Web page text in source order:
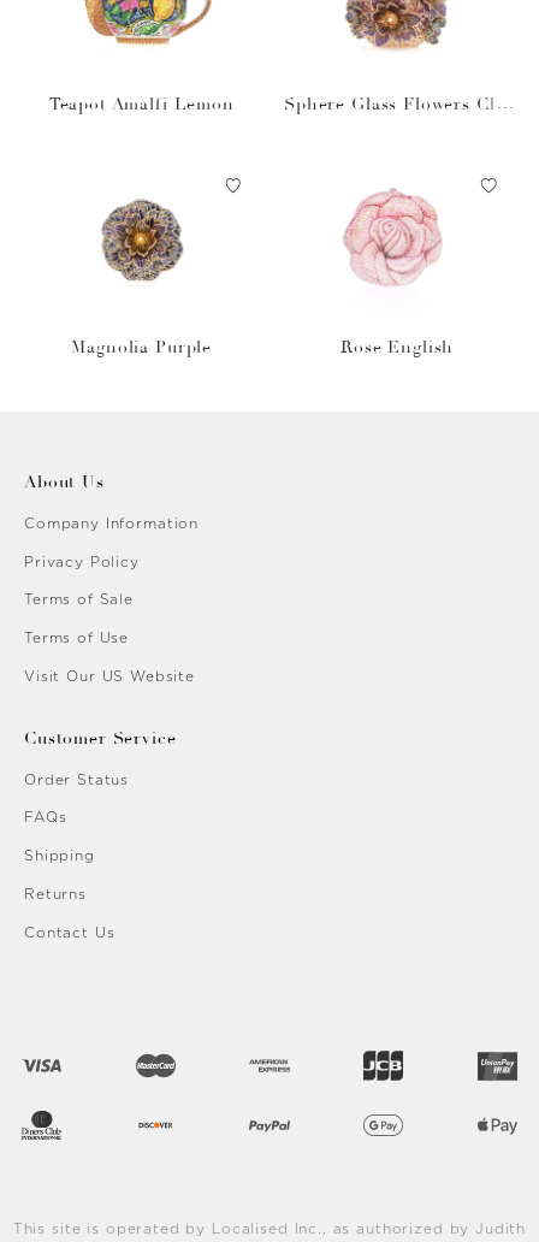
Teapot Amalfi Lemon
Sphere Glass Flowers Cha
Magnolia Purple Rose English
About Us
Company Information
Privacy Policy
Terms of Sale
Terms of Use
Visit Our US Website
Customer Service
Order Status
FAQs
Shipping
Returns
Contact Us
This site is operated by Localised Inc., as authorized by Judith